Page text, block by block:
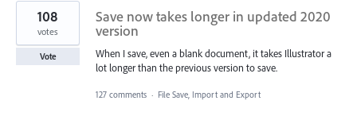
Save now takes longer in updated 2020
version
When I save, even a blank document, it takes Illustrator a
lot longer than the previous version to save.
108
votes
Vote
127 comments · File Save, Import and Export